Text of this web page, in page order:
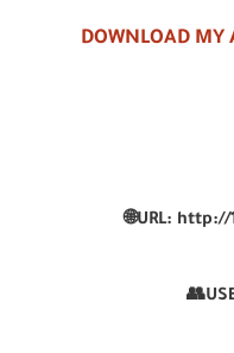
DOWNLOAD MY
🌐URL: http://